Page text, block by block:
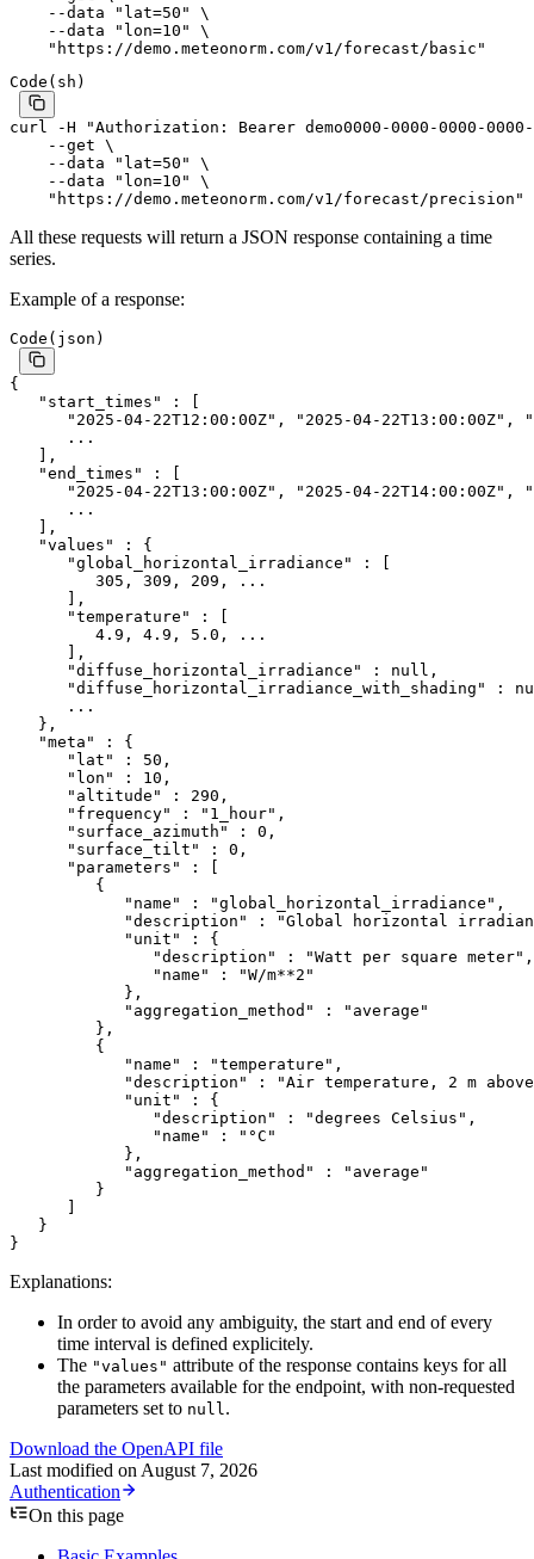
    --data
"lat=50"
\
    --data
"lon=10"
\
    "https://demo.meteonorm.com/v1/forecast/basic"
Code ( sh )
curl -H "Authorization: Bearer demo0000-0000-0000-0000-
    --get
\
    --data
"lat=50"
\
    --data
"lon=10"
\
    "https://demo.meteonorm.com/v1/forecast/precision"
All these requests will return a JSON response containing a time
series.
Example of a response:
Code ( json )
{
   "start_times"
: [
      "2025-04-22T12:00:00Z"
, "2025-04-22T13:00:00Z" ,
      ...
   ],
   "end_times"
: [
      "2025-04-22T13:00:00Z"
, "2025-04-22T14:00:00Z" ,
      ...
   ],
   "values"
: {
      "global_horizontal_irradiance"
: [
         305
, 309 , 209 ,
...
      ],
      "temperature"
: [
         4.9
, 4.9 , 5.0 ,
...
      ],
      "diffuse_horizontal_irradiance"
: null ,
      "diffuse_horizontal_irradiance_with_shading"
:
      ...
   },
   "meta"
: {
      "lat"
: 50 ,
      "lon"
: 10 ,
      "altitude"
: 290 ,
      "frequency"
: "1_hour" ,
      "surface_azimuth"
: 0 ,
      "surface_tilt"
: 0 ,
      "parameters"
: [
         {
            "name"
: "global_horizontal_irradiance" ,
            "description"
:
"Global horizontal
            "unit"
: {
               "description"
: "Watt per square meter" ,
               "name"
:
"W/m**2"
            },
            "aggregation_method"
:
"average"
         },
         {
            "name"
: "temperature" ,
            "description"
:
"Air temperature, 2 m
            "unit"
: {
               "description"
: "degrees Celsius" ,
               "name"
:
"°C"
            },
            "aggregation_method"
:
"average"
         }
   }
}
Explanations:
In order to avoid any ambiguity, the start and end of every
time interval is defined explicitely.
The "values" attribute of the response contains keys for all
the parameters available for the endpoint, with non-requested
parameters set to null.
Download the OpenAPI file
Last modified on August 7, 2026
Authentication
On this page